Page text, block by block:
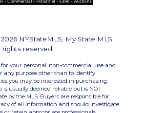
NYStateMLS, My State MLS.
rights reserved.
your personal, non-commercial use and
any purpose other than to identify
you may be interested in purchasing.
is usually deemed reliable but is NOT
by the MLS. Buyers are responsible for
of all information and should investigate